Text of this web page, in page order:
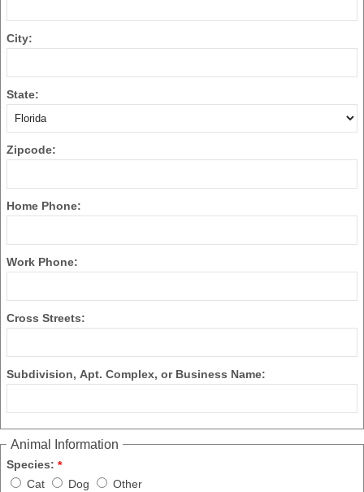
City:
State:
Zipcode:
Home Phone:
Work Phone:
Cross Streets:
Subdivision, Apt. Complex, or Business Name:
Animal Information
Species: *
Cat
Dog
Other